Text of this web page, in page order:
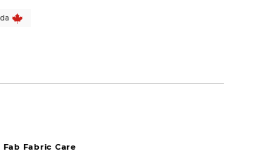
Fab Fabric Care